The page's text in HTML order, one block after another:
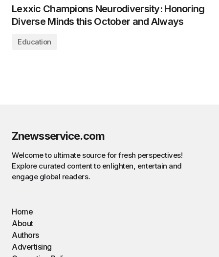
Lexxic Champions Neurodiversity: Honoring
Diverse Minds this October and Always
Education
Znewsservice.com
Welcome to ultimate source for fresh perspectives!
Explore curated content to enlighten, entertain and
engage global readers.
Home
About
Authors
Advertising